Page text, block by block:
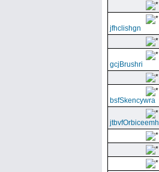
jfhclishgn
gcjBrushri
bsfSkencywra
jtbvfOrbiceemh